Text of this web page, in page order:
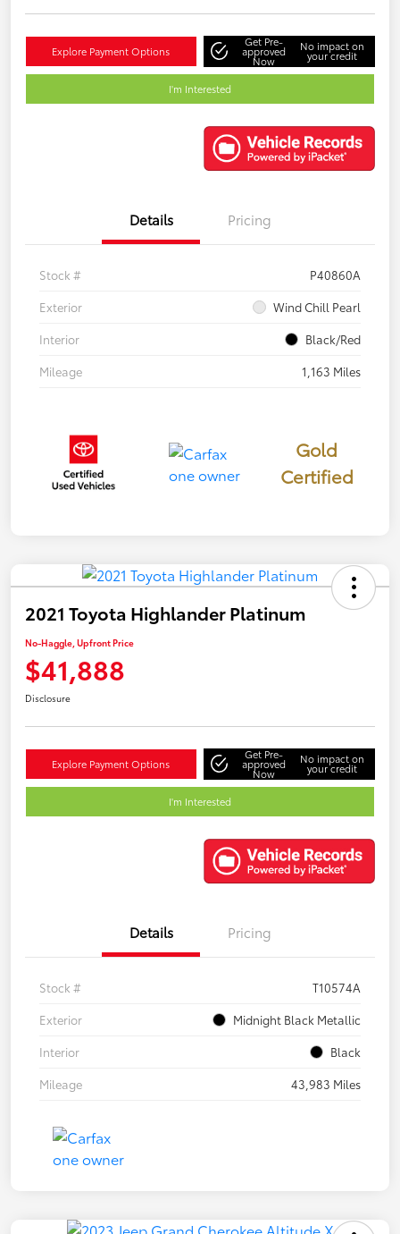
Explore Payment Options
Get Pre-
approved
Now
No impact on
your credit
I'm Interested
Details Pricing
Stock #
P40860A
Exterior
Wind Chill Pearl
Interior
Black/Red
Mileage
1,163 Miles
Gold
Certified
2021 Toyota Highlander Platinum
No-Haggle, Upfront Price
$41,888
Disclosure
Explore Payment Options
Get Pre-
approved
Now
No impact on
your credit
I'm Interested
Details Pricing
Stock #
T10574A
Exterior
Midnight Black Metallic
Interior
Black
Mileage
43,983 Miles